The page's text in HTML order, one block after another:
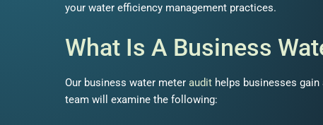
your water efficiency management practices.
What Is A Business
Our business water meter audit helps businesses
team will examine the following: